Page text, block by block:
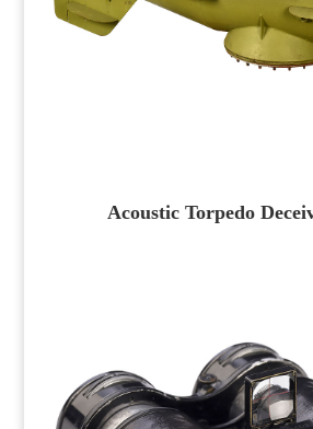
Acoustic Torpedo